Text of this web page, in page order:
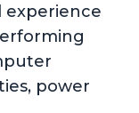
experience
power